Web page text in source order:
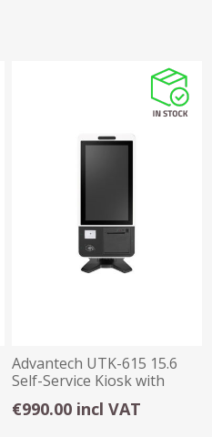
Advantech UTK-615 15.6
Self-Service Kiosk with
Touch Screen
€990.00 incl VAT